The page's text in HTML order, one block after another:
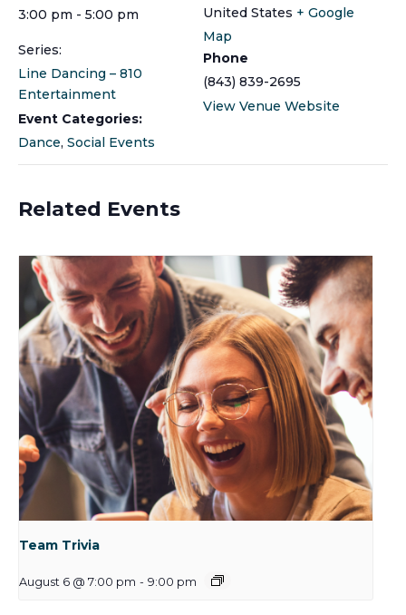
3:00 pm - 5:00 pm
Series:
Line Dancing – 810
Entertainment
Event Categories:
Dance, Social Events
United States + Google
Map
Phone
(843) 839-2695
View Venue Website
Related Events
Team Trivia
August 6 @ 7:00 pm - 9:00 pm